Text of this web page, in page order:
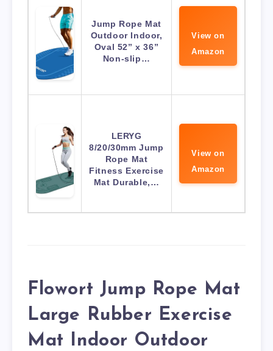
Jump Rope Mat
Outdoor Indoor,
Oval 52” x 36”
Non-slip…
View on
Amazon
LERYG
8/20/30mm Jump
Rope Mat
Fitness Exercise
Mat Durable,…
View on
Amazon
Flowort Jump Rope Mat
Large Rubber Exercise
Mat Indoor Outdoor